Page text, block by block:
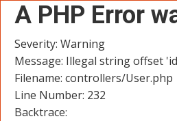
A PHP Error
Severity: Warning
Message: Illegal string offset
Filename: controllers/User.php
Line Number: 232
Backtrace: